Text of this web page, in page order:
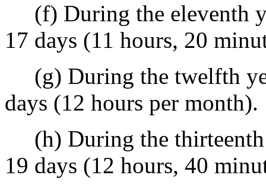
(f) During the eleventh
17 days (11 hours, 20
(g) During the twelfth
days (12 hours per month).
(h) During the thirteenth
19 days (12 hours, 40